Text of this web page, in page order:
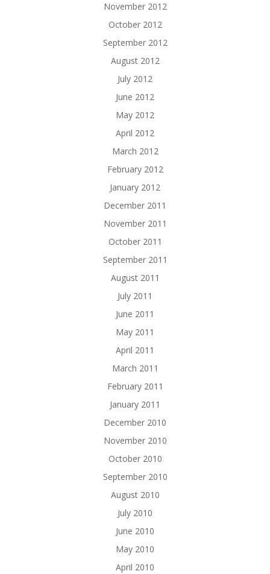
November 2012
October 2012
September 2012
August 2012
July 2012
June 2012
May 2012
April 2012
March 2012
February 2012
January 2012
December 2011
November 2011
October 2011
September 2011
August 2011
July 2011
June 2011
May 2011
April 2011
March 2011
February 2011
January 2011
December 2010
November 2010
October 2010
September 2010
August 2010
July 2010
June 2010
May 2010
April 2010